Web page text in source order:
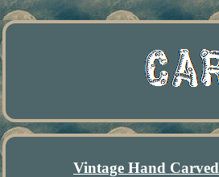
Vintage Hand